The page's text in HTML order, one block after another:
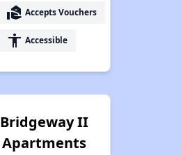
real_estate_agent Accepts Vouchers
accessibility Accessible
Bridgeway II
Apartments